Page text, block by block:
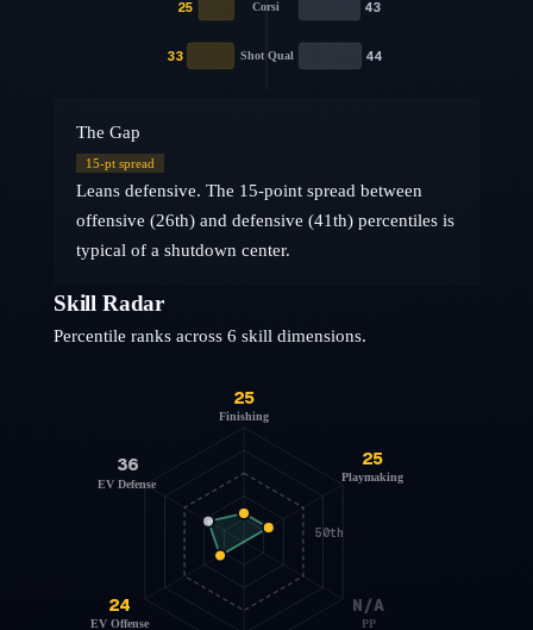
Corsi
25 43
Shot Qual
33 44
The Gap
15-pt spread
Leans defensive. The 15-point spread between
offensive (26th) and defensive (41th) percentiles is
typical of a shutdown center.
Skill Radar
Percentile ranks across 6 skill dimensions.
50th
25
Finishing
25
Playmaking
N/A
PP
24
EV Offense
36
EV Defense